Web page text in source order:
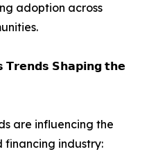
adoption across
𝗧𝗿𝗲𝗻𝗱𝘀 𝗦𝗵𝗮𝗽𝗶𝗻𝗴 𝘁𝗵𝗲
are influencing the
industry: